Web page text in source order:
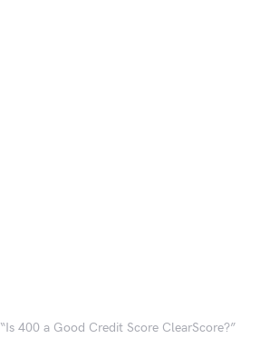
“Is 400 a Good Credit Score ClearScore?”